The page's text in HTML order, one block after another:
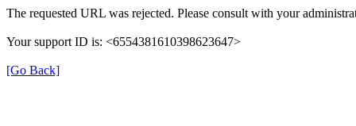
The requested URL was rejected. Please consult with your
Your support ID is: <6554381610398623647>
[Go Back]